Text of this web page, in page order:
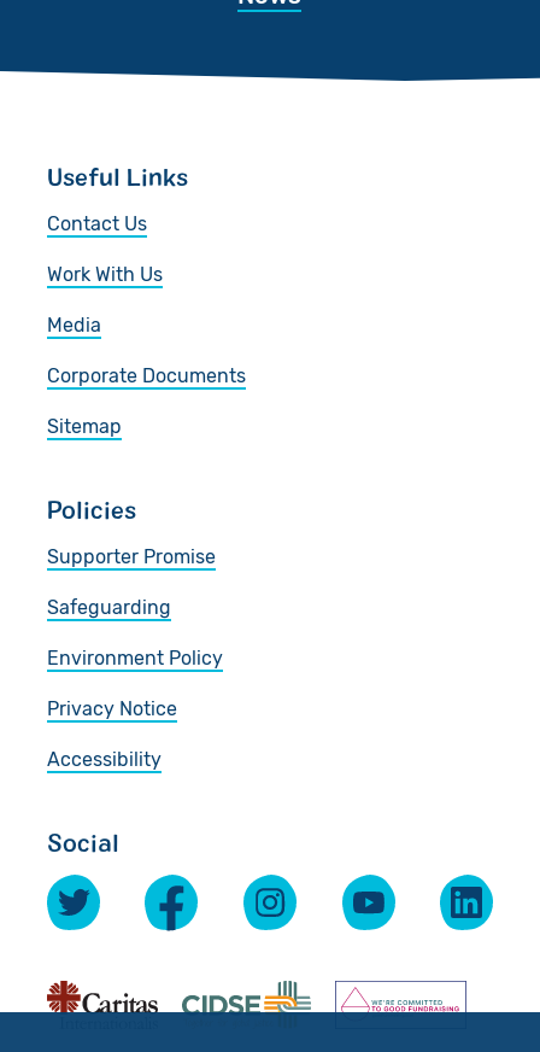
Useful Links
Contact Us
Work With Us
Media
Corporate Documents
Sitemap
Policies
Supporter Promise
Safeguarding
Environment Policy
Privacy Notice
Accessibility
Social